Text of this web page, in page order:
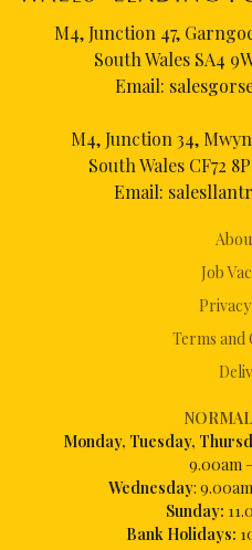
Job
Terms and
Monday, Tuesday,
9.00am
Wednesday:
Sunday:
Bank Holidays:
M4, Junction 47,
South Wales SA4
Email:
M4, Junction 34,
South Wales CF72
Email: